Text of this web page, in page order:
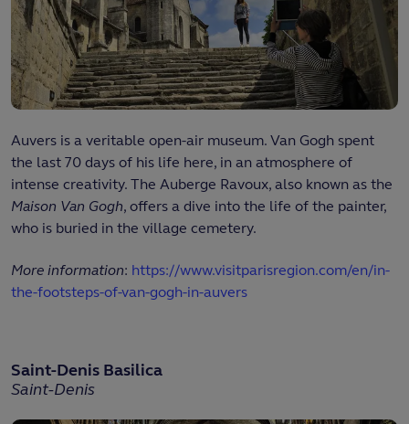
Auvers is a veritable open-air museum. Van Gogh spent
the last 70 days of his life here, in an atmosphere of
intense creativity. The Auberge Ravoux, also known as the
Maison Van Gogh, offers a dive into the life of the painter,
who is buried in the village cemetery.
More information: https://www.visitparisregion.com/en/in-
the-footsteps-of-van-gogh-in-auvers
Saint-Denis Basilica
Saint-Denis